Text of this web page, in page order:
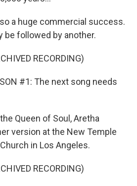
a huge commercial success.
be followed by another.
RECORDING)
#1: The next song needs
Queen of Soul, Aretha
version at the New Temple
in Los Angeles.
RECORDING)